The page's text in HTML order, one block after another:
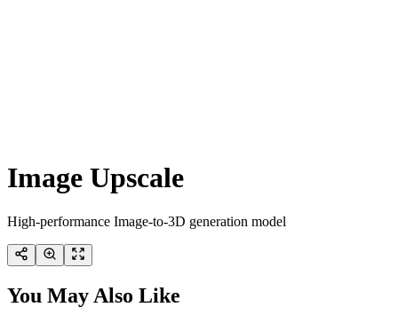
Image Upscale
High-performance Image-to-3D generation model
You May Also Like